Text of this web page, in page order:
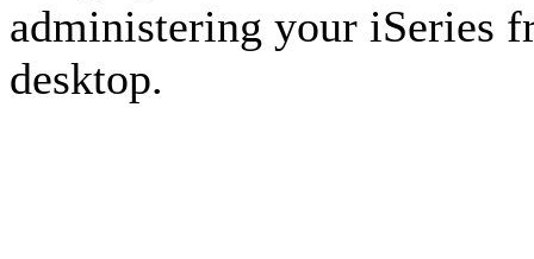
administering your iSeries
desktop.